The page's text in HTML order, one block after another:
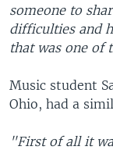
someone to
difficulties and
that was one of
Music student
Ohio, had a
"First of all it